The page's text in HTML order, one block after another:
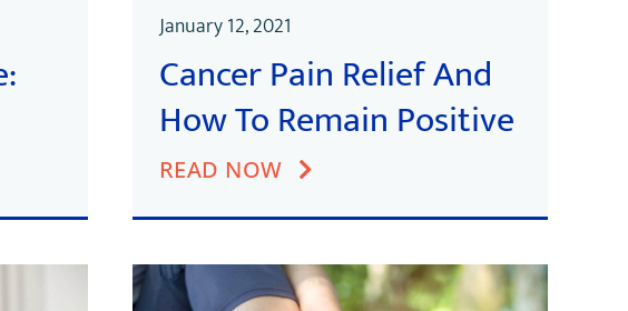
January 12, 2021
Cancer Pain Relief And
How To Remain Positive
READ NOW